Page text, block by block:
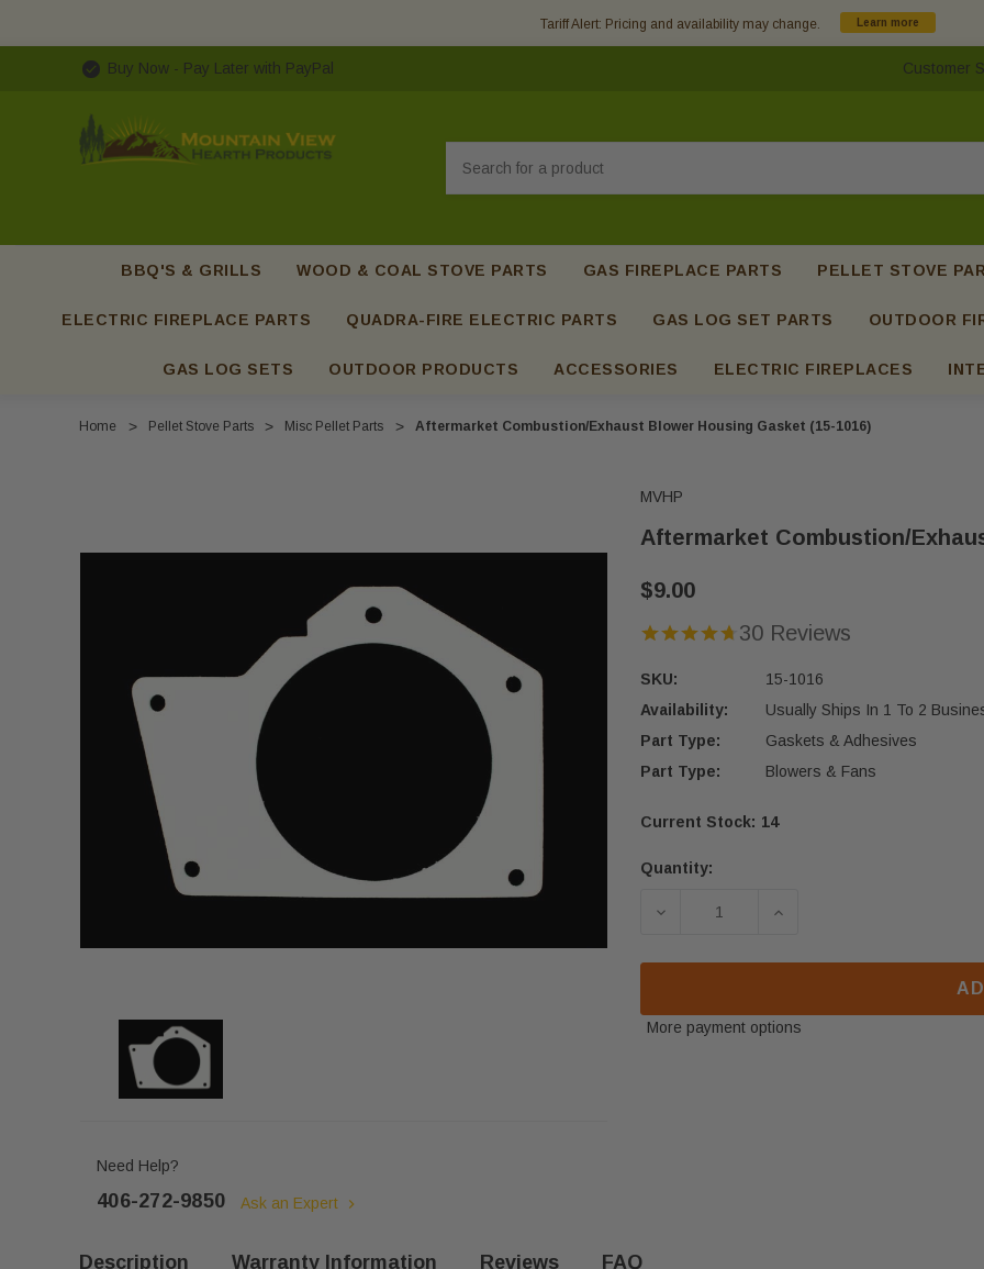
Tariff Alert: Pricing and availability may change. Learn more
Buy Now - Pay Later with PayPal Customer
BBQ'S & GRILLS WOOD & COAL STOVE PARTS GAS FIREPLACE PARTS PELLET STOVE
ELECTRIC FIREPLACE PARTS QUADRA-FIRE ELECTRIC PARTS GAS LOG SET PARTS OUTDOOR
GAS LOG SETS OUTDOOR PRODUCTS ACCESSORIES ELECTRIC FIREPLACES
Home Pellet Stove Parts Misc Pellet Parts Aftermarket Combustion/Exhaust Blower Housing Gasket (15-1016)
Need Help?
406-272-9850 Ask an Expert
MVHP
Aftermarket Combustion/
$9.00
30 Reviews
SKU:
15-1016
Availability:
Usually Ships In 1 To 2
Part Type:
Gaskets & Adhesives
Part Type:
Blowers & Fans
Current Stock: 14
Quantity:
DECREASE QUANTITY OF
INCREASE QUANTITY
More payment options
Description Warranty Information Reviews FAQ